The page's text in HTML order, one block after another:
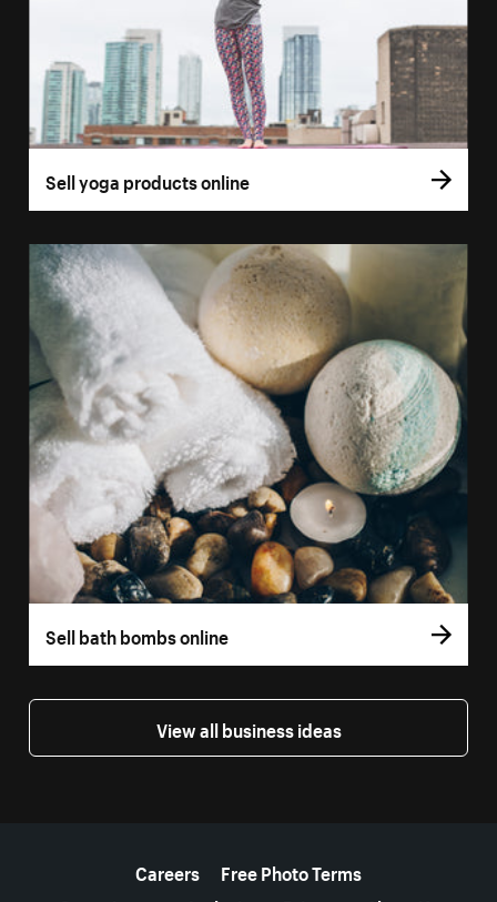
Sell yoga products online
Sell bath bombs online
View all business ideas
Careers
Free Photo Terms